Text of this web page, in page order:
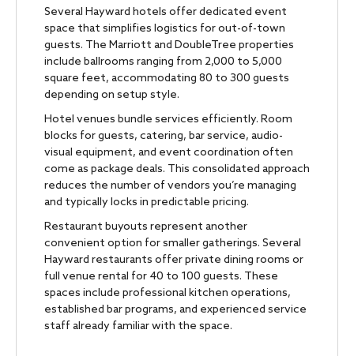
Several Hayward hotels offer dedicated event
space that simplifies logistics for out-of-town
guests. The Marriott and DoubleTree properties
include ballrooms ranging from 2,000 to 5,000
square feet, accommodating 80 to 300 guests
depending on setup style.
Hotel venues bundle services efficiently. Room
blocks for guests, catering, bar service, audio-
visual equipment, and event coordination often
come as package deals. This consolidated approach
reduces the number of vendors you’re managing
and typically locks in predictable pricing.
Restaurant buyouts represent another
convenient option for smaller gatherings. Several
Hayward restaurants offer private dining rooms or
full venue rental for 40 to 100 guests. These
spaces include professional kitchen operations,
established bar programs, and experienced service
staff already familiar with the space.